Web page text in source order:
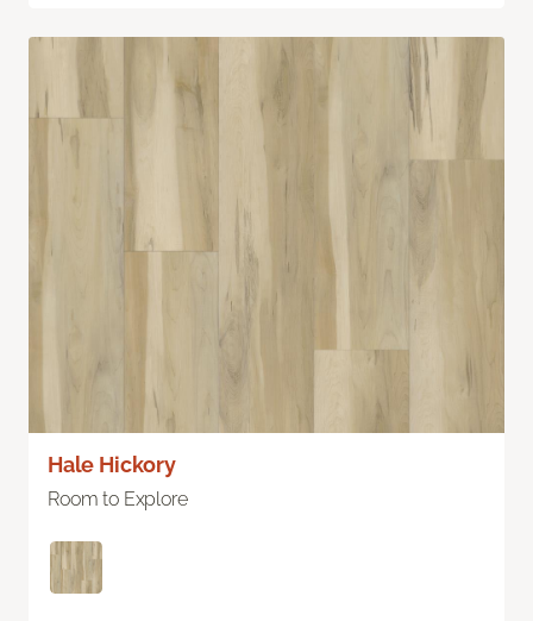
Hale Hickory
Room to Explore